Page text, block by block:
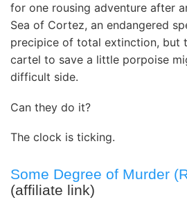
for one rousing adventure after
Sea of Cortez, an endangered
precipice of total extinction, but
cartel to save a little porpoise
difficult side.
Can they do it?
The clock is ticking.
Some Degree of Murder
(affiliate link)